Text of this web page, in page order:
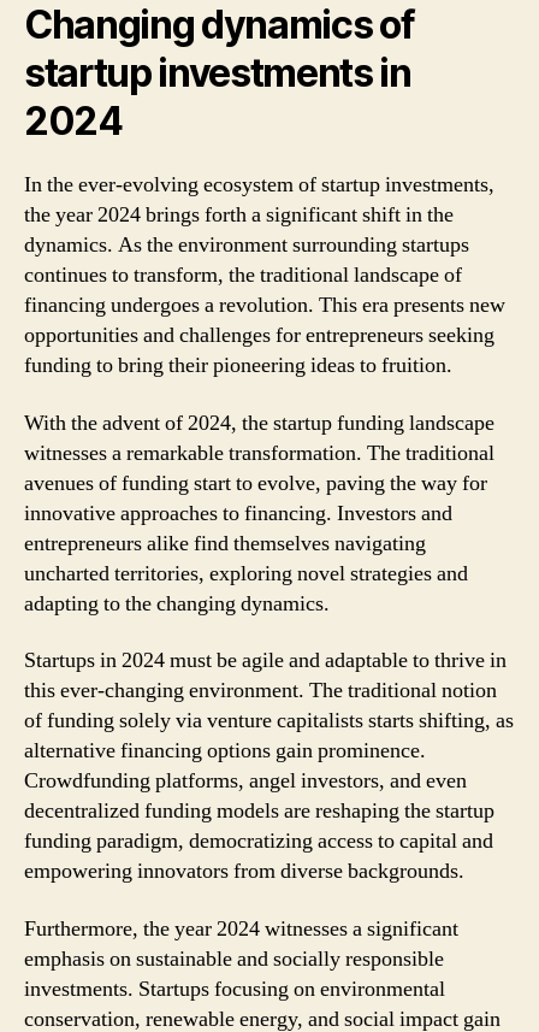
Changing dynamics of
startup investments in
2024
In the ever-evolving ecosystem of startup investments,
the year 2024 brings forth a significant shift in the
dynamics. As the environment surrounding startups
continues to transform, the traditional landscape of
financing undergoes a revolution. This era presents new
opportunities and challenges for entrepreneurs seeking
funding to bring their pioneering ideas to fruition.
With the advent of 2024, the startup funding landscape
witnesses a remarkable transformation. The traditional
avenues of funding start to evolve, paving the way for
innovative approaches to financing. Investors and
entrepreneurs alike find themselves navigating
uncharted territories, exploring novel strategies and
adapting to the changing dynamics.
Startups in 2024 must be agile and adaptable to thrive in
this ever-changing environment. The traditional notion
of funding solely via venture capitalists starts shifting, as
alternative financing options gain prominence.
Crowdfunding platforms, angel investors, and even
decentralized funding models are reshaping the startup
funding paradigm, democratizing access to capital and
empowering innovators from diverse backgrounds.
Furthermore, the year 2024 witnesses a significant
emphasis on sustainable and socially responsible
investments. Startups focusing on environmental
conservation, renewable energy, and social impact gain